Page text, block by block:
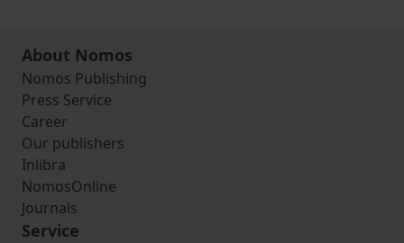
About Nomos
Nomos Publishing
Press Service
Career
Our publishers
Inlibra
NomosOnline
Journals
Service